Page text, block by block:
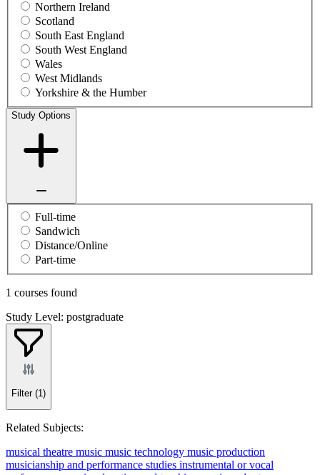
Northern Ireland
Scotland
South East England
South West England
Wales
West Midlands
Yorkshire & the Humber
Study Options
Full-time
Sandwich
Distance/Online
Part-time
1 courses found
Study Level: postgraduate
Filter (1)
Related Subjects:
musical theatre music music technology music production
musicianship and performance studies instrumental or vocal